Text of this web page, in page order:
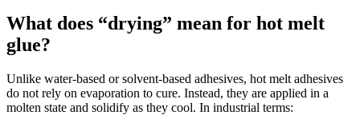
What does “drying” mean for hot melt
glue?
Unlike water-based or solvent-based adhesives, hot melt adhesives
do not rely on evaporation to cure. Instead, they are applied in a
molten state and solidify as they cool. In industrial terms: